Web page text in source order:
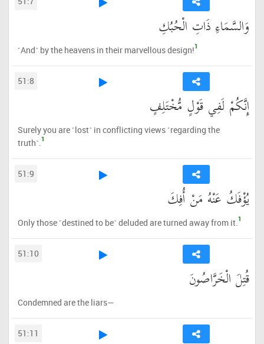
وَالسَّمَاءِ ذَاتِ الْحُبُكِ
˹And˺ by the heavens in their marvellous design!1
51:8
إِنَّكُمْ لَفِي قَوْلٍ مُّخْتَلِفٍ
Surely you are ˹lost˺ in conflicting views ˹regarding the
truth˺.1
51:9
يُؤْفَكُ عَنْهُ مَنْ أُفِكَ
Only those ˹destined to be˺ deluded are turned away from it.1
51:10
قُتِلَ الْخَرَّاصُونَ
Condemned are the liars—
51:11